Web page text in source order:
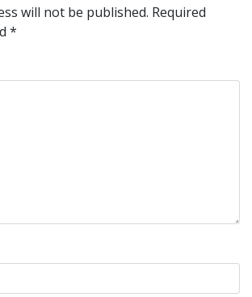
will not be published. Required
*